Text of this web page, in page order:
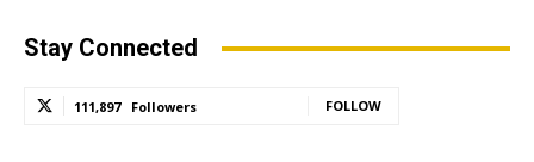
Stay Connected
111,897 Followers FOLLOW